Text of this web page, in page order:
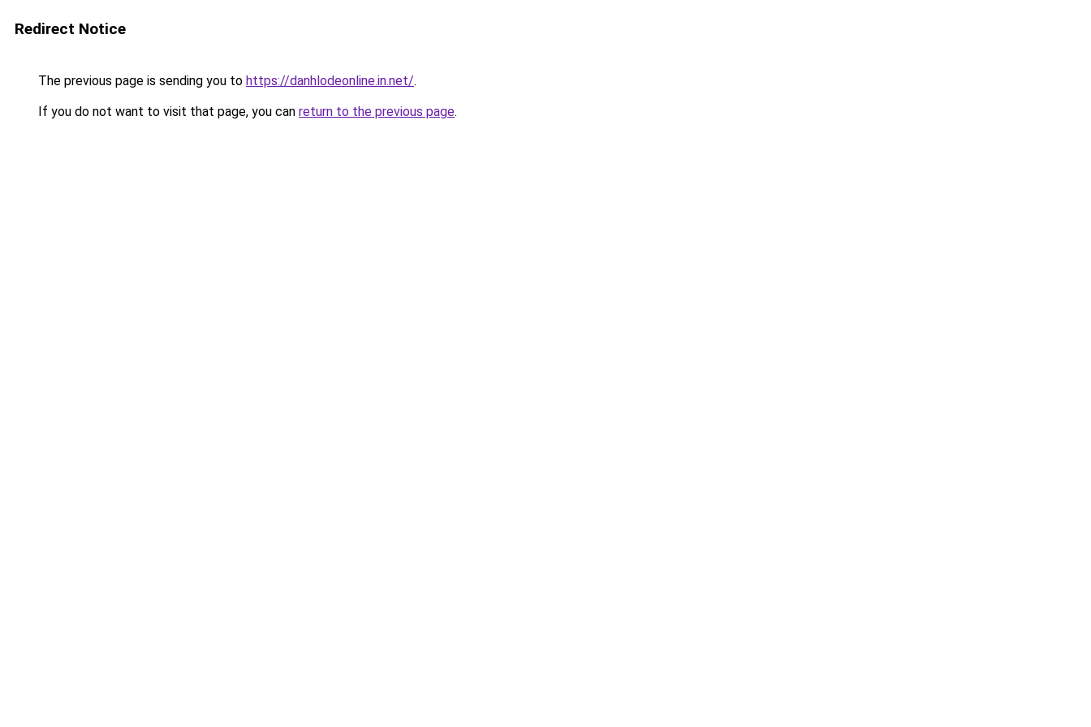
Redirect Notice
The previous page is sending you to https://danhlodeonline.in.net/.
If you do not want to visit that page, you can return to the previous page.